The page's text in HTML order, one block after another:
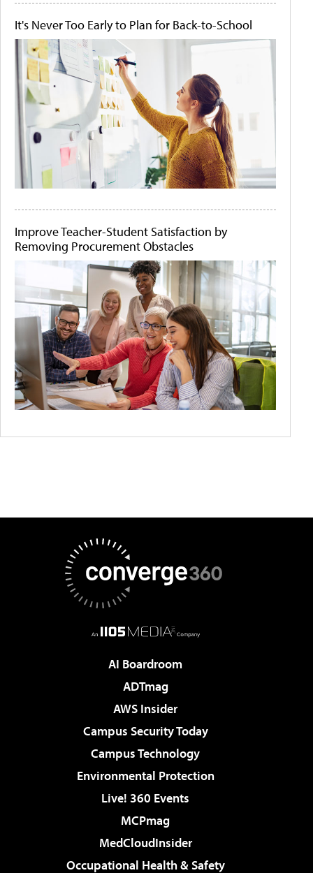
It's Never Too Early to Plan for Back-to-School
Improve Teacher-Student Satisfaction by
Removing Procurement Obstacles
AI Boardroom
ADTmag
AWS Insider
Campus Security Today
Campus Technology
Environmental Protection
Live! 360 Events
MCPmag
MedCloudInsider
Occupational Health & Safety